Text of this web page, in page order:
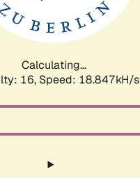
Calculating...
16, Speed: 18.847kH/s